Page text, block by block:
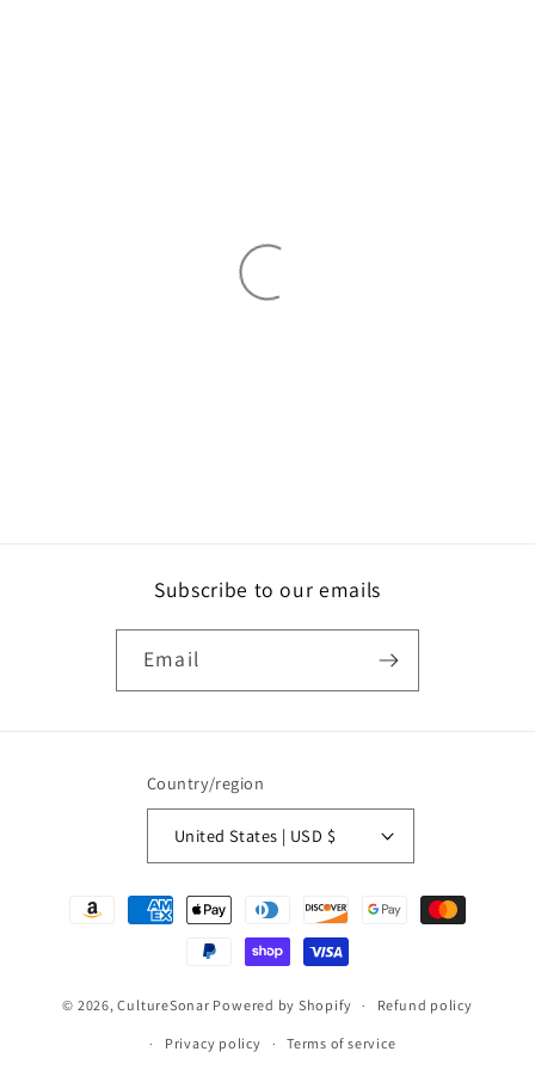
Subscribe to our emails
Email
Country/region
United States | USD $
Payment
© 2026,CultureSonar Powered by Shopify Refund policy
Privacy policy Terms of service